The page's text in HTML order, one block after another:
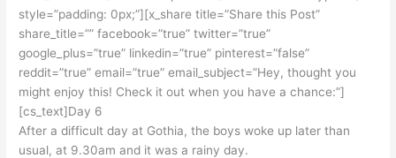
style=”padding: 0px;”][x_share title=”Share this Post”
share_title=”” facebook=”true” twitter=”true”
google_plus=”true” linkedin=”true” pinterest=”false”
reddit=”true” email=”true” email_subject=”Hey, thought you
might enjoy this! Check it out when you have a chance:”]
[cs_text]Day 6
After a difficult day at Gothia, the boys woke up later than
usual, at 9.30am and it was a rainy day.